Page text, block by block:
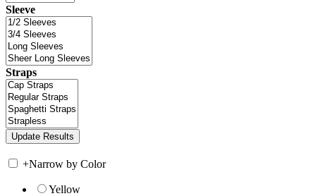
Sleeve
Straps
+Narrow by Color
Yellow